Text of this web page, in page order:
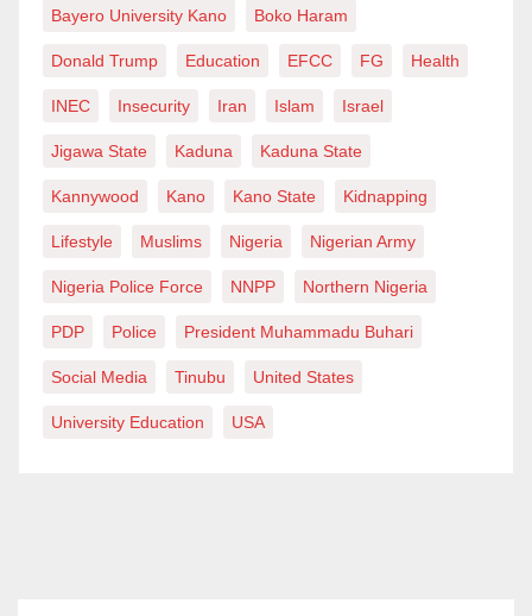
that stood blood, toil, tears and sweat to vote for this
Salisu Yusuf wrote from Katsina
Bayero University Kano Boko Haram
Donald Trump Education EFCC FG Health
INEC Insecurity Iran Islam Israel
Jigawa State Kaduna Kaduna State
Kannywood Kano Kano State Kidnapping
Lifestyle Muslims Nigeria Nigerian Army
Nigeria Police Force NNPP Northern Nigeria
PDP Police President Muhammadu Buhari
Social Media Tinubu United States
University Education USA